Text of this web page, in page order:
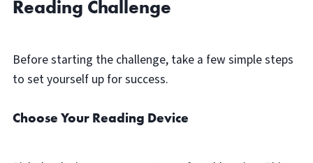
Reading Challenge
Before starting the challenge, take a few simple steps
to set yourself up for success.
Choose Your Reading Device